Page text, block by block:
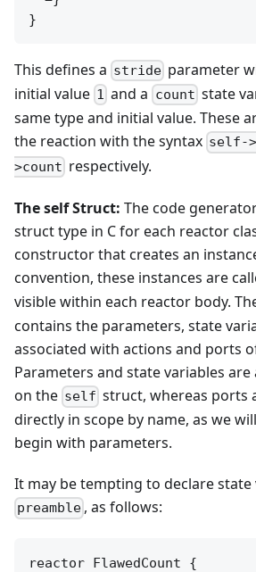
This defines a stride parameter
initial value 1 and a count state
same type and initial value. These
the reaction with the syntax self-
>count respectively.
The self Struct: The code
struct type in C for each reactor
constructor that creates an
convention, these instances are
visible within each reactor body.
contains the parameters, state
associated with actions and ports
Parameters and state variables are
on the self struct, whereas ports
directly in scope by name, as we
begin with parameters.
It may be tempting to declare state
preamble , as follows:
reactor FlawedCount {